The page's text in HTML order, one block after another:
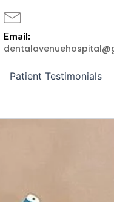
Email:
Patient Testimonials